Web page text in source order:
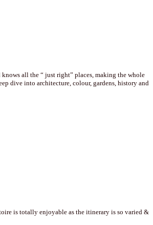
all the “ just right” places, making the whole
dive into architecture, colour, gardens, history and
is totally enjoyable as the itinerary is so varied &